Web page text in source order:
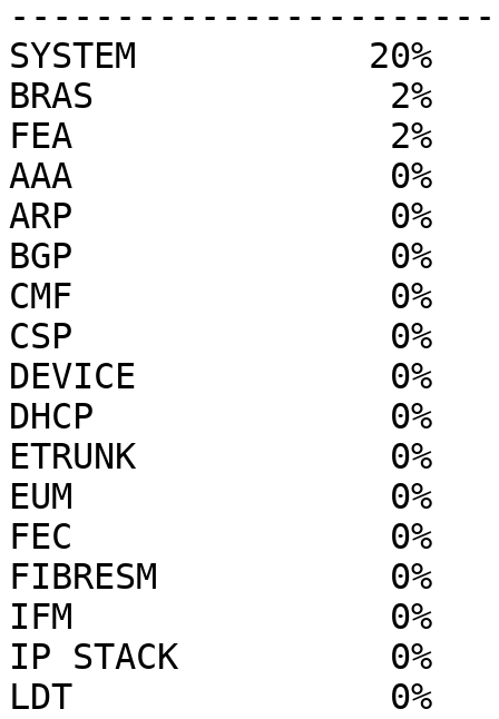
SYSTEM           20%
BRAS              2%
FEA               2%
AAA               0%
ARP               0%
BGP               0%
CMF               0%
CSP               0%
DEVICE            0%
DHCP              0%
ETRUNK            0%
EUM               0%
FEC               0%
FIBRESM           0%
IFM               0%
IP STACK          0%
LDT               0%